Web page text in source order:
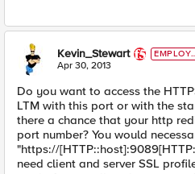
Kevin_Stewart
E
Apr 30, 2013
Do you want to access the
LTM with this port or with the
there a chance that your http
port number? You would
"https://
need client and server SSL